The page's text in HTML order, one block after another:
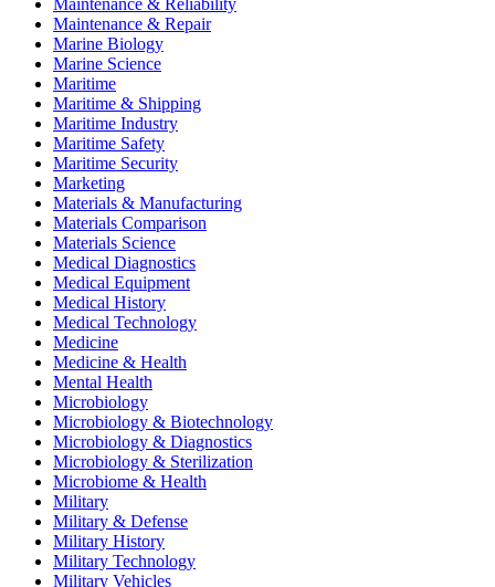
Maintenance & Reliability
Maintenance & Repair
Marine Biology
Marine Science
Maritime
Maritime & Shipping
Maritime Industry
Maritime Safety
Maritime Security
Marketing
Materials & Manufacturing
Materials Comparison
Materials Science
Medical Diagnostics
Medical Equipment
Medical History
Medical Technology
Medicine
Medicine & Health
Mental Health
Microbiology
Microbiology & Biotechnology
Microbiology & Diagnostics
Microbiology & Sterilization
Microbiome & Health
Military
Military & Defense
Military History
Military Technology
Military Vehicles